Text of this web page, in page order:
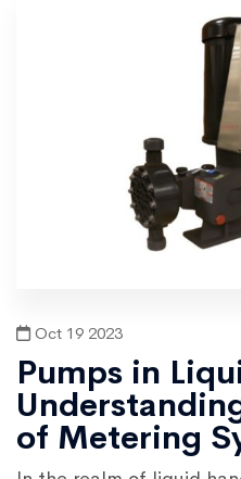
Oct 19 2023
Pumps in
of Metering